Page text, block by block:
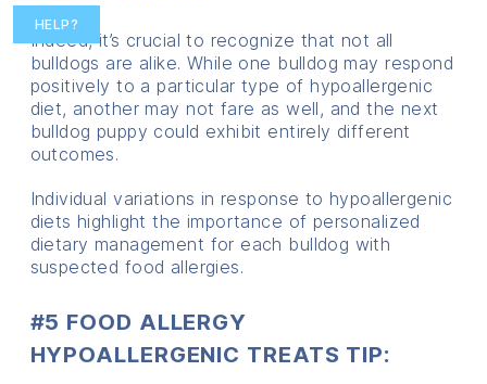
Indeed, it’s crucial to recognize that not all
bulldogs are alike. While one bulldog may respond
positively to a particular type of hypoallergenic
diet, another may not fare as well, and the next
bulldog puppy could exhibit entirely different
outcomes.
Individual variations in response to hypoallergenic
diets highlight the importance of personalized
dietary management for each bulldog with
suspected food allergies.
#5 FOOD ALLERGY
HYPOALLERGENIC TREATS TIP:
HELP?